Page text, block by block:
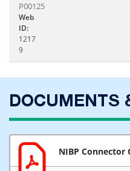
P00125
Web
ID:
1217
9
DOCUMENTS
NIBP Connector